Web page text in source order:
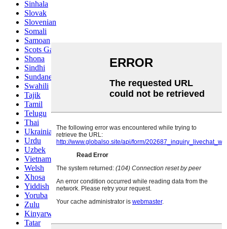
Sinhala
Slovak
Slovenian
Somali
Samoan
Scots Gaelic
Shona
Sindhi
Sundanese
Swahili
Tajik
Tamil
Telugu
Thai
Ukrainian
Urdu
Uzbek
Vietnamese
Welsh
Xhosa
Yiddish
Yoruba
Zulu
Kinyarwanda
Tatar